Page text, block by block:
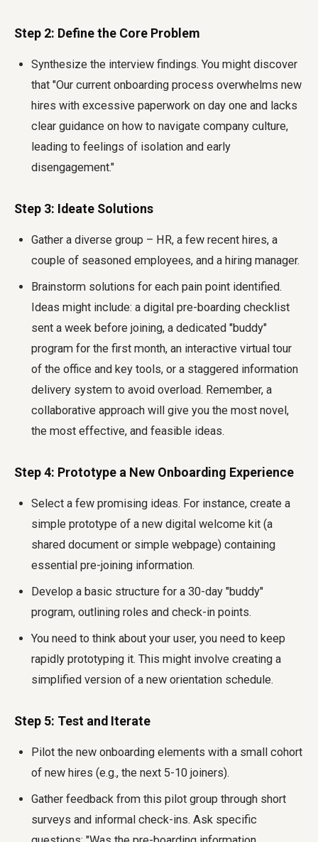
Step 2: Define the Core Problem
Synthesize the interview findings. You might discover
that "Our current onboarding process overwhelms new
hires with excessive paperwork on day one and lacks
clear guidance on how to navigate company culture,
leading to feelings of isolation and early
disengagement."
Step 3: Ideate Solutions
Gather a diverse group – HR, a few recent hires, a
couple of seasoned employees, and a hiring manager.
Brainstorm solutions for each pain point identified.
Ideas might include: a digital pre-boarding checklist
sent a week before joining, a dedicated "buddy"
program for the first month, an interactive virtual tour
of the office and key tools, or a staggered information
delivery system to avoid overload. Remember, a
collaborative approach will give you the most novel,
the most effective, and feasible ideas.
Step 4: Prototype a New Onboarding Experience
Select a few promising ideas. For instance, create a
simple prototype of a new digital welcome kit (a
shared document or simple webpage) containing
essential pre-joining information.
Develop a basic structure for a 30-day "buddy"
program, outlining roles and check-in points.
You need to think about your user, you need to keep
rapidly prototyping it. This might involve creating a
simplified version of a new orientation schedule.
Step 5: Test and Iterate
Pilot the new onboarding elements with a small cohort
of new hires (e.g., the next 5-10 joiners).
Gather feedback from this pilot group through short
surveys and informal check-ins. Ask specific